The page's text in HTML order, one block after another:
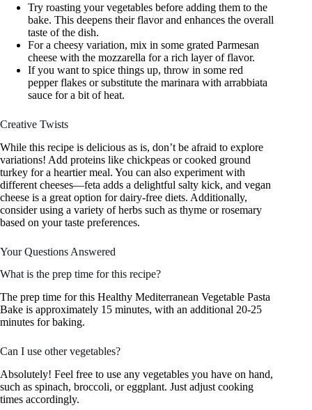
Try roasting your vegetables before adding them to the
bake. This deepens their flavor and enhances the overall
taste of the dish.
For a cheesy variation, mix in some grated Parmesan
cheese with the mozzarella for a rich layer of flavor.
If you want to spice things up, throw in some red
pepper flakes or substitute the marinara with arrabbiata
sauce for a bit of heat.
Creative Twists
While this recipe is delicious as is, don’t be afraid to explore
variations! Add proteins like chickpeas or cooked ground
turkey for a heartier meal. You can also experiment with
different cheeses—feta adds a delightful salty kick, and vegan
cheese is a great option for dairy-free diets. Additionally,
consider using a variety of herbs such as thyme or rosemary
based on your taste preferences.
Your Questions Answered
What is the prep time for this recipe?
The prep time for this Healthy Mediterranean Vegetable Pasta
Bake is approximately 15 minutes, with an additional 20-25
minutes for baking.
Can I use other vegetables?
Absolutely! Feel free to use any vegetables you have on hand,
such as spinach, broccoli, or eggplant. Just adjust cooking
times accordingly.